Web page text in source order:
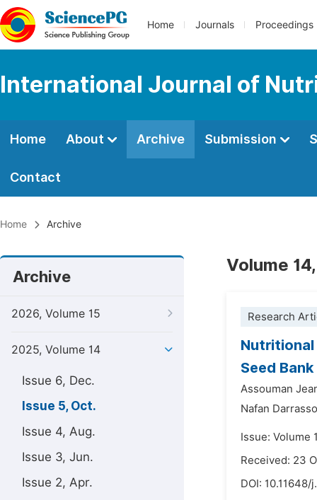
Home Journals Proceedings
International Journal of
Home About Archive Submission
Contact
Home Archive
Archive
2026, Volume 15
2025, Volume 14
Issue 6, Dec.
Issue 5, Oct.
Issue 4, Aug.
Issue 3, Jun.
Issue 2, Apr.
Volume
Research
Nutritional
Seed Bank
Assouman
Nafan
Issue: Volume
Received: 23
DOI: 10.11648/